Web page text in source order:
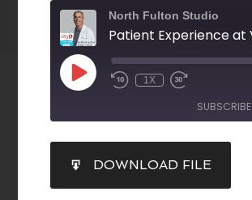
North Fulton Studio
1X
SUBSCRIBE
RSS FEED
SHARE
LINK
DOWNLOAD FILE